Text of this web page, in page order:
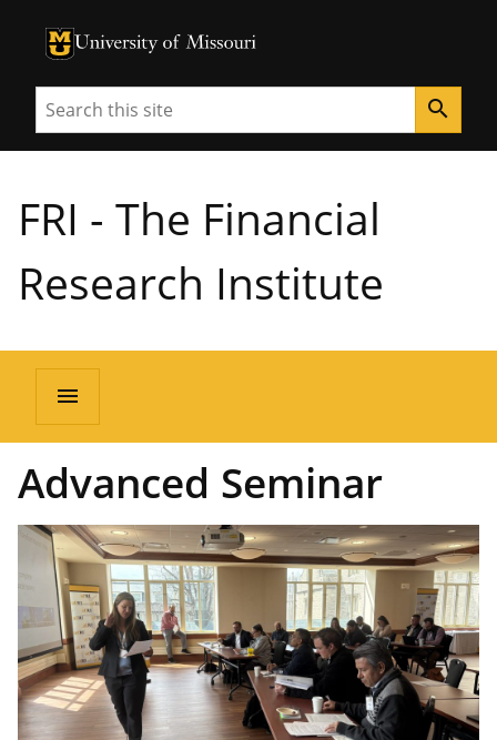
University of Missouri Homepage
University of Missouri Homepage
Search search
FRI - The Financial
Research Institute
menu
Advanced Seminar